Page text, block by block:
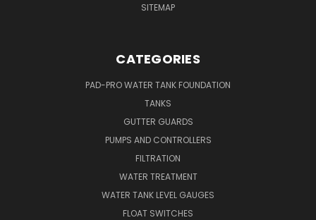
SITEMAP
CATEGORIES
PAD-PRO WATER TANK FOUNDATION
TANKS
GUTTER GUARDS
PUMPS AND CONTROLLERS
FILTRATION
WATER TREATMENT
WATER TANK LEVEL GAUGES
FLOAT SWITCHES